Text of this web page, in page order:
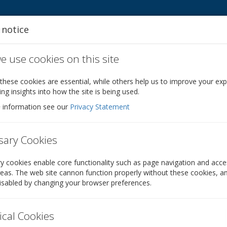
Other services Company Formations
least one director. Does your company need
notice
use cookies on this site
cookies are essential, while others help us to improve your
insights into how the site is being used.
information see our Privacy Statement
Cookies
cookies enable core functionality such as page navigation and
The web site cannon function properly without these cookies,
by changing your browser preferences.
Cookies